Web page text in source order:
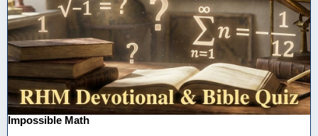
Impossible Math